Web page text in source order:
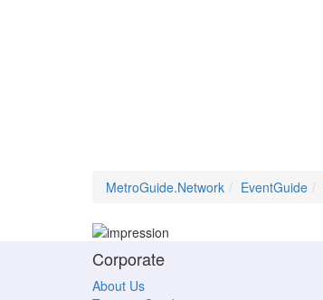
MetroGuide.Network EventGuide
Corporate
About Us